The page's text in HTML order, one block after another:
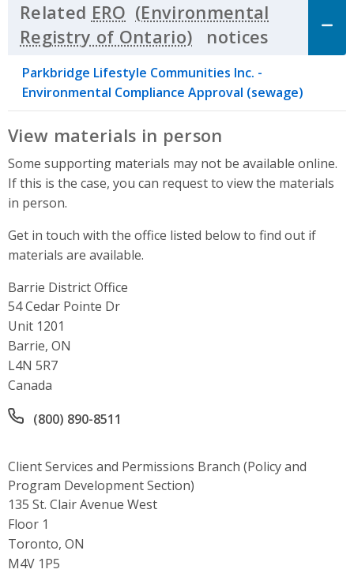
Related ERO
notices
Parkbridge Lifestyle Communities Inc. -
Environmental Compliance Approval (sewage)
View materials in person
Some supporting materials may not be available online.
If this is the case, you can request to view the materials
in person.
Get in touch with the office listed below to find out if
materials are available.
Barrie District Office
Address
54 Cedar Pointe Dr
Unit 1201
Barrie, ON
L4N 5R7
Canada
Office phone number
(800) 890-8511
Client Services and Permissions Branch (Policy and
Program Development Section)
Address
135 St. Clair Avenue West
Floor 1
Toronto, ON
M4V 1P5